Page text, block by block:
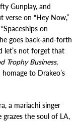
Gunplay, and
on “Hey Now,”
on
he goes back-and-forth
let’s not forget that
Trophy Business,
to Drakeo’s
a mariachi singer
grazes the soul of LA,